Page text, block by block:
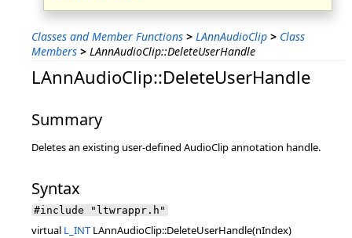
Classes and Member Functions > LAnnAudioClip > Class
Members > LAnnAudioClip::DeleteUserHandle
LAnnAudioClip::DeleteUserHandle
Summary
Deletes an existing user-defined AudioClip annotation handle.
Syntax
#include "ltwrappr.h"
virtual L_INT LAnnAudioClip::DeleteUserHandle(nIndex)